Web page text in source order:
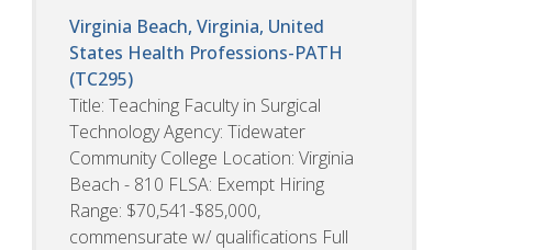
Virginia Beach, Virginia, United
States Health Professions-PATH
(TC295)
Title: Teaching Faculty in Surgical
Technology Agency: Tidewater
Community College Location: Virginia
Beach - 810 FLSA: Exempt Hiring
Range: $70,541-$85,000,
commensurate w/ qualifications Full